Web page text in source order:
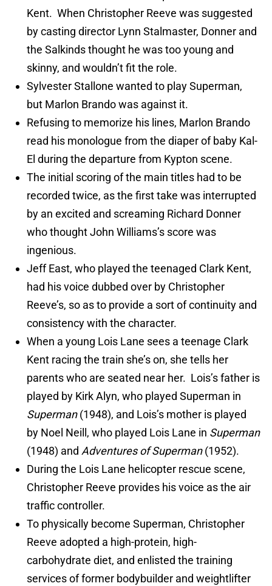
Kent. When Christopher Reeve was suggested
by casting director Lynn Stalmaster, Donner and
the Salkinds thought he was too young and
skinny, and wouldn’t fit the role.
Sylvester Stallone wanted to play Superman,
but Marlon Brando was against it.
Refusing to memorize his lines, Marlon Brando
read his monologue from the diaper of baby Kal-
El during the departure from Kypton scene.
The initial scoring of the main titles had to be
recorded twice, as the first take was interrupted
by an excited and screaming Richard Donner
who thought John Williams’s score was
ingenious.
Jeff East, who played the teenaged Clark Kent,
had his voice dubbed over by Christopher
Reeve’s, so as to provide a sort of continuity and
consistency with the character.
When a young Lois Lane sees a teenage Clark
Kent racing the train she’s on, she tells her
parents who are seated near her. Lois’s father is
played by Kirk Alyn, who played Superman in
Superman(1948), and Lois’s mother is played
by Noel Neill, who played Lois Lane in Superman
(1948) and Adventures of Superman(1952).
During the Lois Lane helicopter rescue scene,
Christopher Reeve provides his voice as the air
traffic controller.
To physically become Superman, Christopher
Reeve adopted a high-protein, high-
carbohydrate diet, and enlisted the training
services of former bodybuilder and weightlifter